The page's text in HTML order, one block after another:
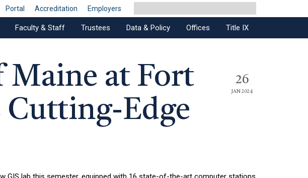
Portal Accreditation Employers
Faculty & Staff Trustees Data & Policy Offices Title IX
26
JAN 2024
Maine at Fort
Edge